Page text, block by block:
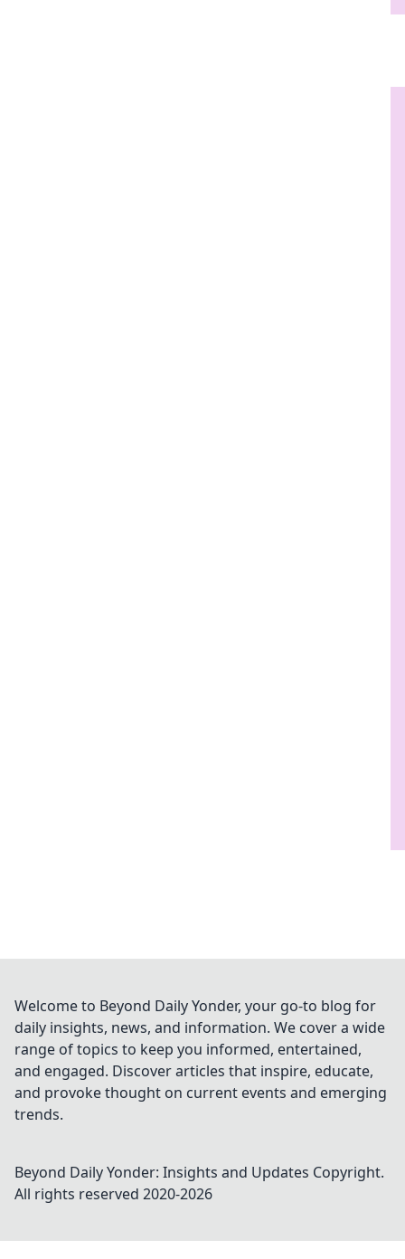
Welcome to Beyond Daily Yonder, your go-to blog for
daily insights, news, and information. We cover a wide
range of topics to keep you informed, entertained,
and engaged. Discover articles that inspire, educate,
and provoke thought on current events and emerging
trends.
Beyond Daily Yonder: Insights and Updates Copyright.
All rights reserved 2020-2026